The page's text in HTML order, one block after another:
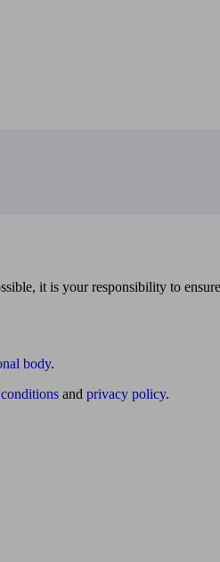
it is your responsibility to
body.
and privacy policy.